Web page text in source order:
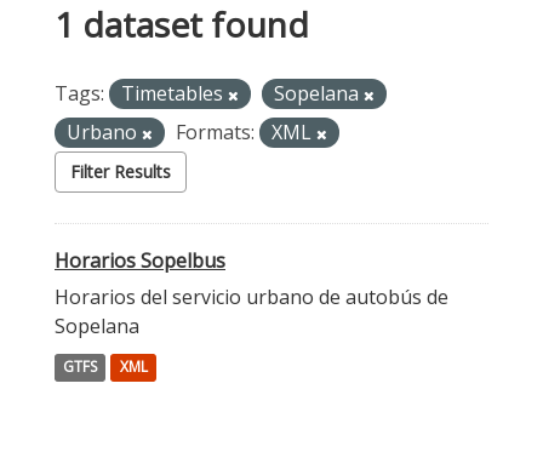
1 dataset found
Tags: Timetables
Sopelana
Urbano
Formats: XML
Filter Results
Horarios Sopelbus
Horarios del servicio urbano de autobús de
Sopelana
GTFS XML